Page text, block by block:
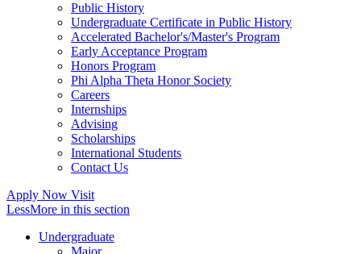
Public History
Undergraduate Certificate in Public History
Accelerated Bachelor's/Master's Program
Early Acceptance Program
Honors Program
Phi Alpha Theta Honor Society
Careers
Internships
Advising
Scholarships
International Students
Contact Us
Apply Now Visit
LessMore in this section
Undergraduate